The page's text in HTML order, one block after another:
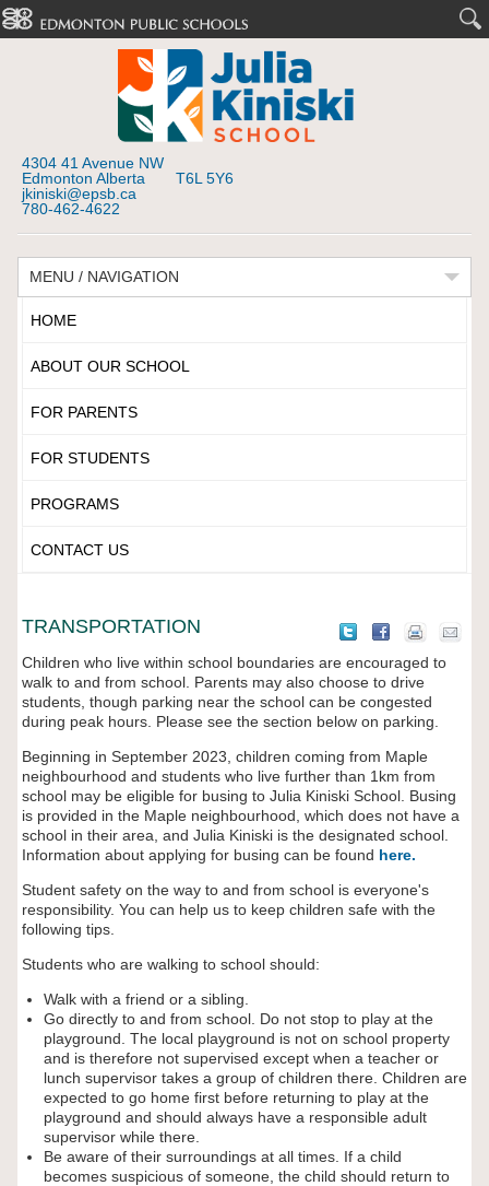
4304 41 Avenue NW
Edmonton Alberta T6L 5Y6
jkiniski@epsb.ca
780-462-4622
MENU / NAVIGATION
HOME
ABOUT OUR SCHOOL
FOR PARENTS
FOR STUDENTS
PROGRAMS
CONTACT US
TRANSPORTATION
Children who live within school boundaries are encouraged to
walk to and from school. Parents may also choose to drive
students, though parking near the school can be congested
during peak hours. Please see the section below on parking.
Beginning in September 2023, children coming from Maple
neighbourhood and students who live further than 1km from
school may be eligible for busing to Julia Kiniski School. Busing
is provided in the Maple neighbourhood, which does not have a
school in their area, and Julia Kiniski is the designated school.
Information about applying for busing can be found here.
Student safety on the way to and from school is everyone's
responsibility. You can help us to keep children safe with the
following tips.
Students who are walking to school should:
Walk with a friend or a sibling.
Go directly to and from school. Do not stop to play at the
playground. The local playground is not on school property
and is therefore not supervised except when a teacher or
lunch supervisor takes a group of children there. Children are
expected to go home first before returning to play at the
playground and should always have a responsible adult
supervisor while there.
Be aware of their surroundings at all times. If a child
becomes suspicious of someone, the child should return to